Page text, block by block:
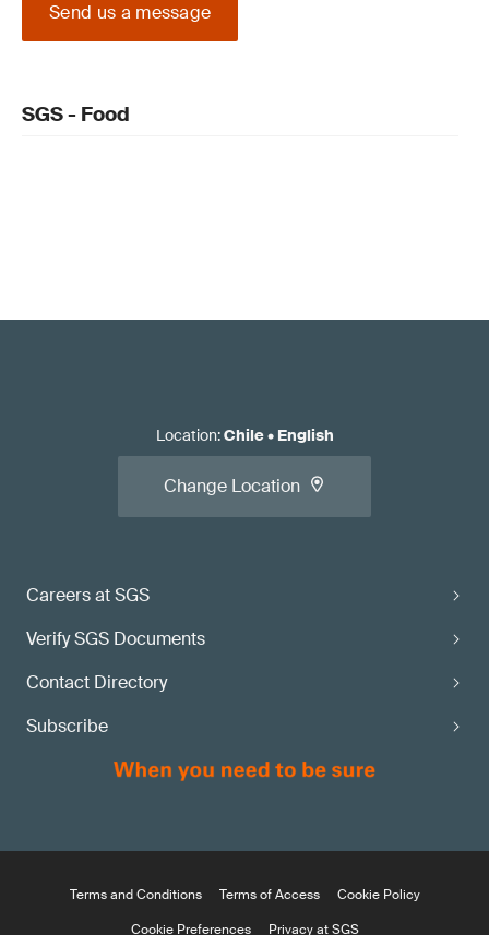
Send us a message
SGS - Food
Careers at SGS
Verify SGS Documents
Contact Directory
Subscribe
Location:Chile• English
Change Location
Terms and Conditions Terms of Access
Cookie Policy
Cookie Preferences
Privacy at SGS